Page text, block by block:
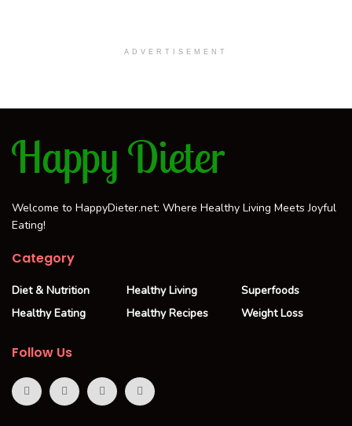
ADVERTISEMENT
Welcome to HappyDieter.net: Where Healthy Living Meets Joyful
Eating!
Category
Diet & Nutrition
Healthy Eating
Healthy Living
Healthy Recipes
Superfoods
Weight Loss
Follow Us